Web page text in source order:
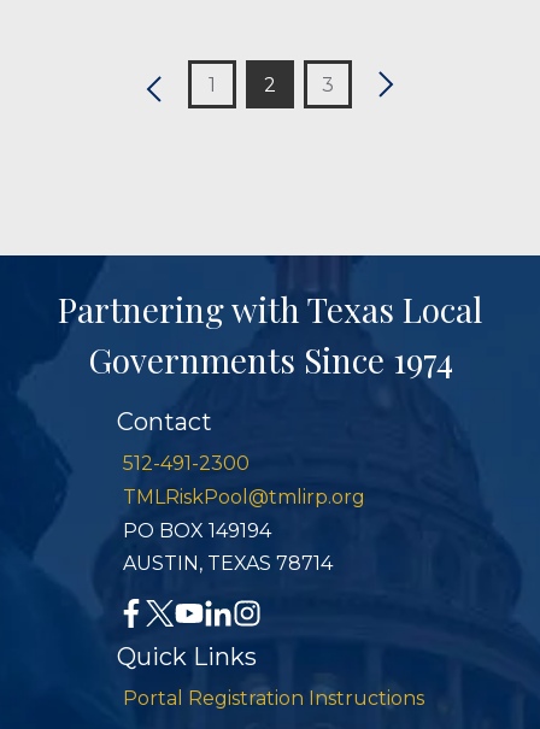
1 2 3
Partnering with Texas Local
Governments Since 1974
Contact
512-491-2300
TMLRiskPool@tmlirp.org
PO BOX 149194
AUSTIN, TEXAS 78714
Quick Links
Portal Registration Instructions